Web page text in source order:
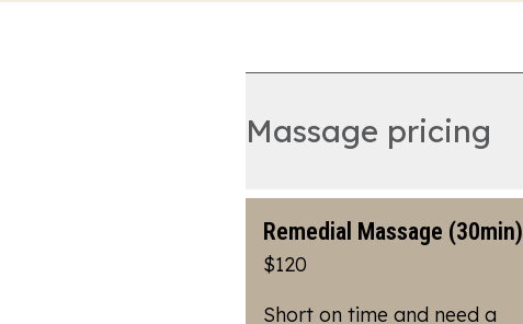
Massage pricing
Remedial Massage (30min)
$120
Short on time and need a